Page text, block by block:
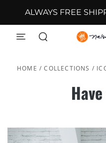
ALWAYS FREE
menu
HOME / COLLECTIONS /